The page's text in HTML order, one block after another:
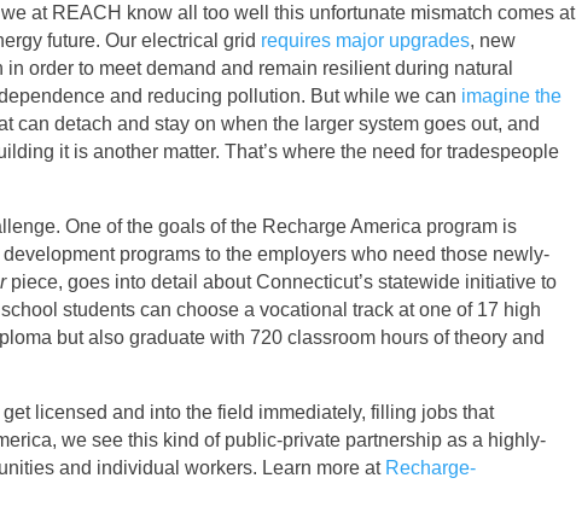
at REACH know all too well this unfortunate mismatch comes at
future. Our electrical grid requires major upgrades, new
order to meet demand and remain resilient during natural
and reducing pollution. But while we can imagine the
detach and stay on when the larger system goes out, and
it is another matter. That’s where the need for tradespeople
One of the goals of the Recharge America program is
programs to the employers who need those newly-
piece, goes into detail about Connecticut’s statewide initiative to
students can choose a vocational track at one of 17 high
but also graduate with 720 classroom hours of theory and
licensed and into the field immediately, filling jobs that
we see this kind of public-private partnership as a highly-
and individual workers. Learn more at Recharge-